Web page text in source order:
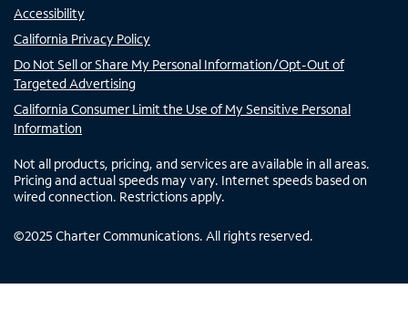
Accessibility
California Privacy Policy
Do Not Sell or Share My Personal Information/Opt-Out of
Targeted Advertising
California Consumer Limit the Use of My Sensitive Personal
Information
Not all products, pricing, and services are available in all areas.
Pricing and actual speeds may vary. Internet speeds based on
wired connection. Restrictions apply.
©2025 Charter Communications. All rights reserved.